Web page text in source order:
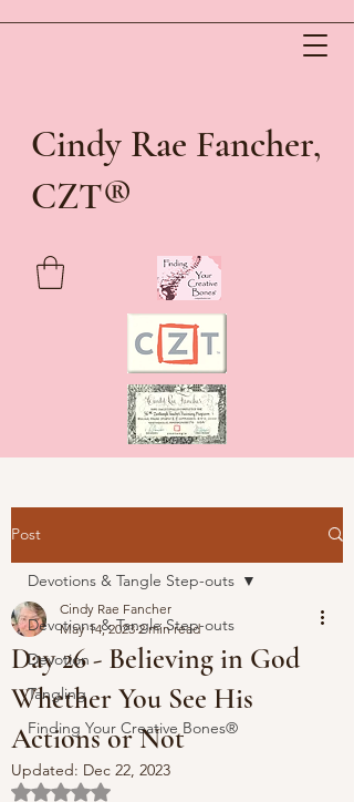
Cindy Rae Fancher,
CZT®
Post
Devotions & Tangle Step-outs
Devotion
Tangling
Finding Your Creative Bones®
Devotions & Tangle Step-outs
Day 26 - Believing in God
Whether You See His
Actions or Not
Cindy Rae Fancher
May 14, 2023 2 min read
Updated: Dec 22, 2023
Rated NaN out of 5 stars.